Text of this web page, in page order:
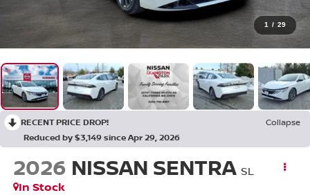
1 / 29
RECENT PRICE DROP!
Collapse
Reduced by $3,149 since Apr 29, 2026
2026 NISSAN SENTRA SL
In Stock